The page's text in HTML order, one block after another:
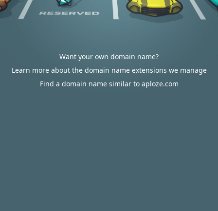
Want your own domain name?
Learn more about the domain name extensions we manage
Find a domain name similar to aploze.com